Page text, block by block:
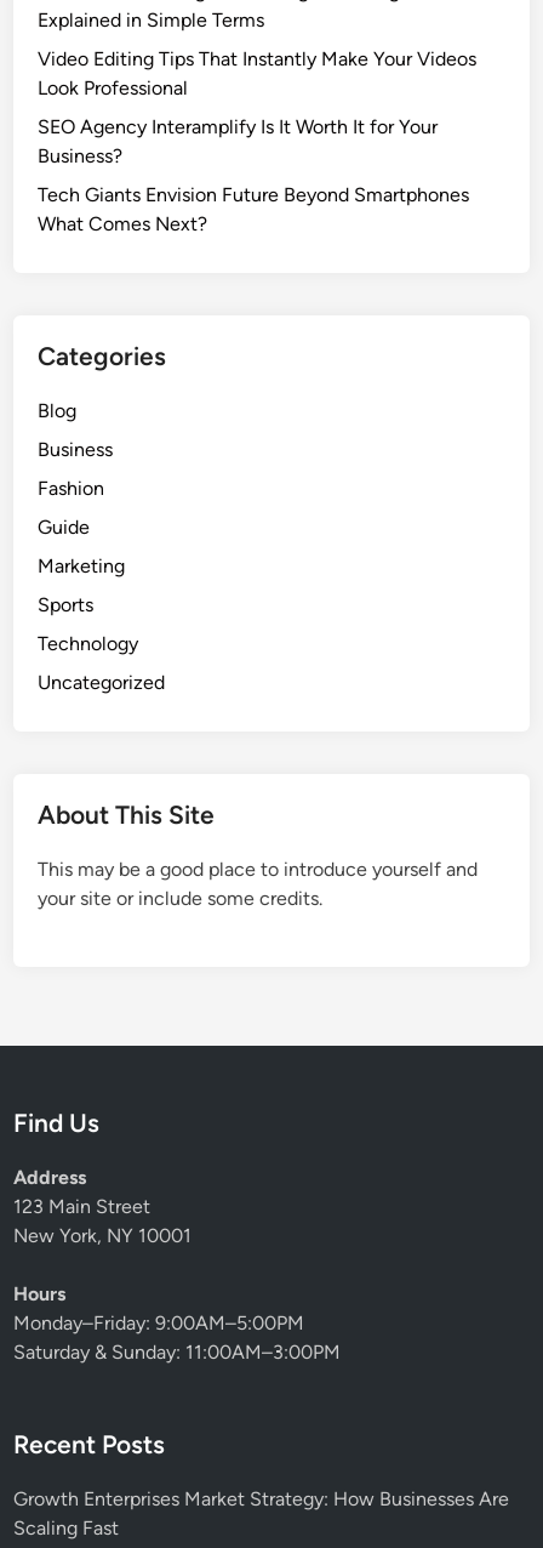
Explained in Simple Terms
Video Editing Tips That Instantly Make Your Videos
Look Professional
SEO Agency Interamplify Is It Worth It for Your
Business?
Tech Giants Envision Future Beyond Smartphones
What Comes Next?
Categories
Blog
Business
Fashion
Guide
Marketing
Sports
Technology
Uncategorized
About This Site
This may be a good place to introduce yourself and
your site or include some credits.
Find Us
Address
123 Main Street
New York, NY 10001
Hours
Monday–Friday: 9:00AM–5:00PM
Saturday & Sunday: 11:00AM–3:00PM
Recent Posts
Growth Enterprises Market Strategy: How Businesses Are
Scaling Fast